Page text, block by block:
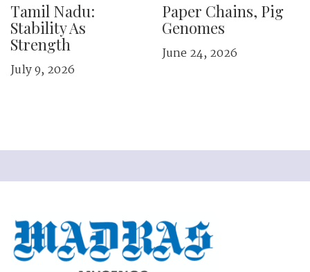
Tamil Nadu:
Stability As
Strength
July 9, 2026
Paper Chains, Pig
Genomes
June 24, 2026